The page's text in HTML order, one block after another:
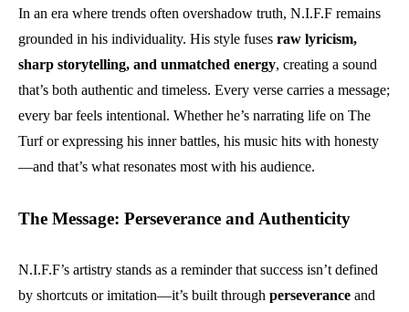
In an era where trends often overshadow truth, N.I.F.F remains
grounded in his individuality. His style fuses raw lyricism,
sharp storytelling, and unmatched energy, creating a sound
that’s both authentic and timeless. Every verse carries a message;
every bar feels intentional. Whether he’s narrating life on The
Turf or expressing his inner battles, his music hits with honesty
—and that’s what resonates most with his audience.
The Message: Perseverance and Authenticity
N.I.F.F’s artistry stands as a reminder that success isn’t defined
by shortcuts or imitation—it’s built through perseverance and